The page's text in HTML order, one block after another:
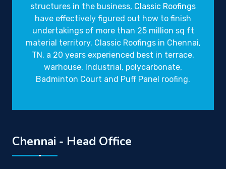
structures in the business, Classic Roofings
have effectively figured out how to finish
undertakings of more than 25 million sq ft
material territory. Classic Roofings in Chennai,
TN, a 20 years experienced best in terrace,
warhouse, Industrial, polycarbonate,
Badminton Court and Puff Panel roofing.
Chennai - Head Office